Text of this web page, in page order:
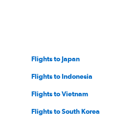
Flights to Japan
Flights to Indonesia
Flights to Vietnam
Flights to South Korea